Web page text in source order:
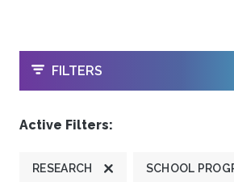
OPEN
FILTERS
Active Filters:
RESEARCH SCHOOL